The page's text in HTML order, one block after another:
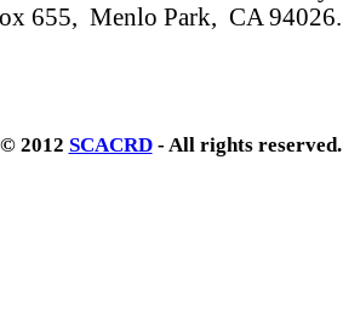
655, Menlo Park, CA 94026.
2012 SCACRD- All rights reserved.